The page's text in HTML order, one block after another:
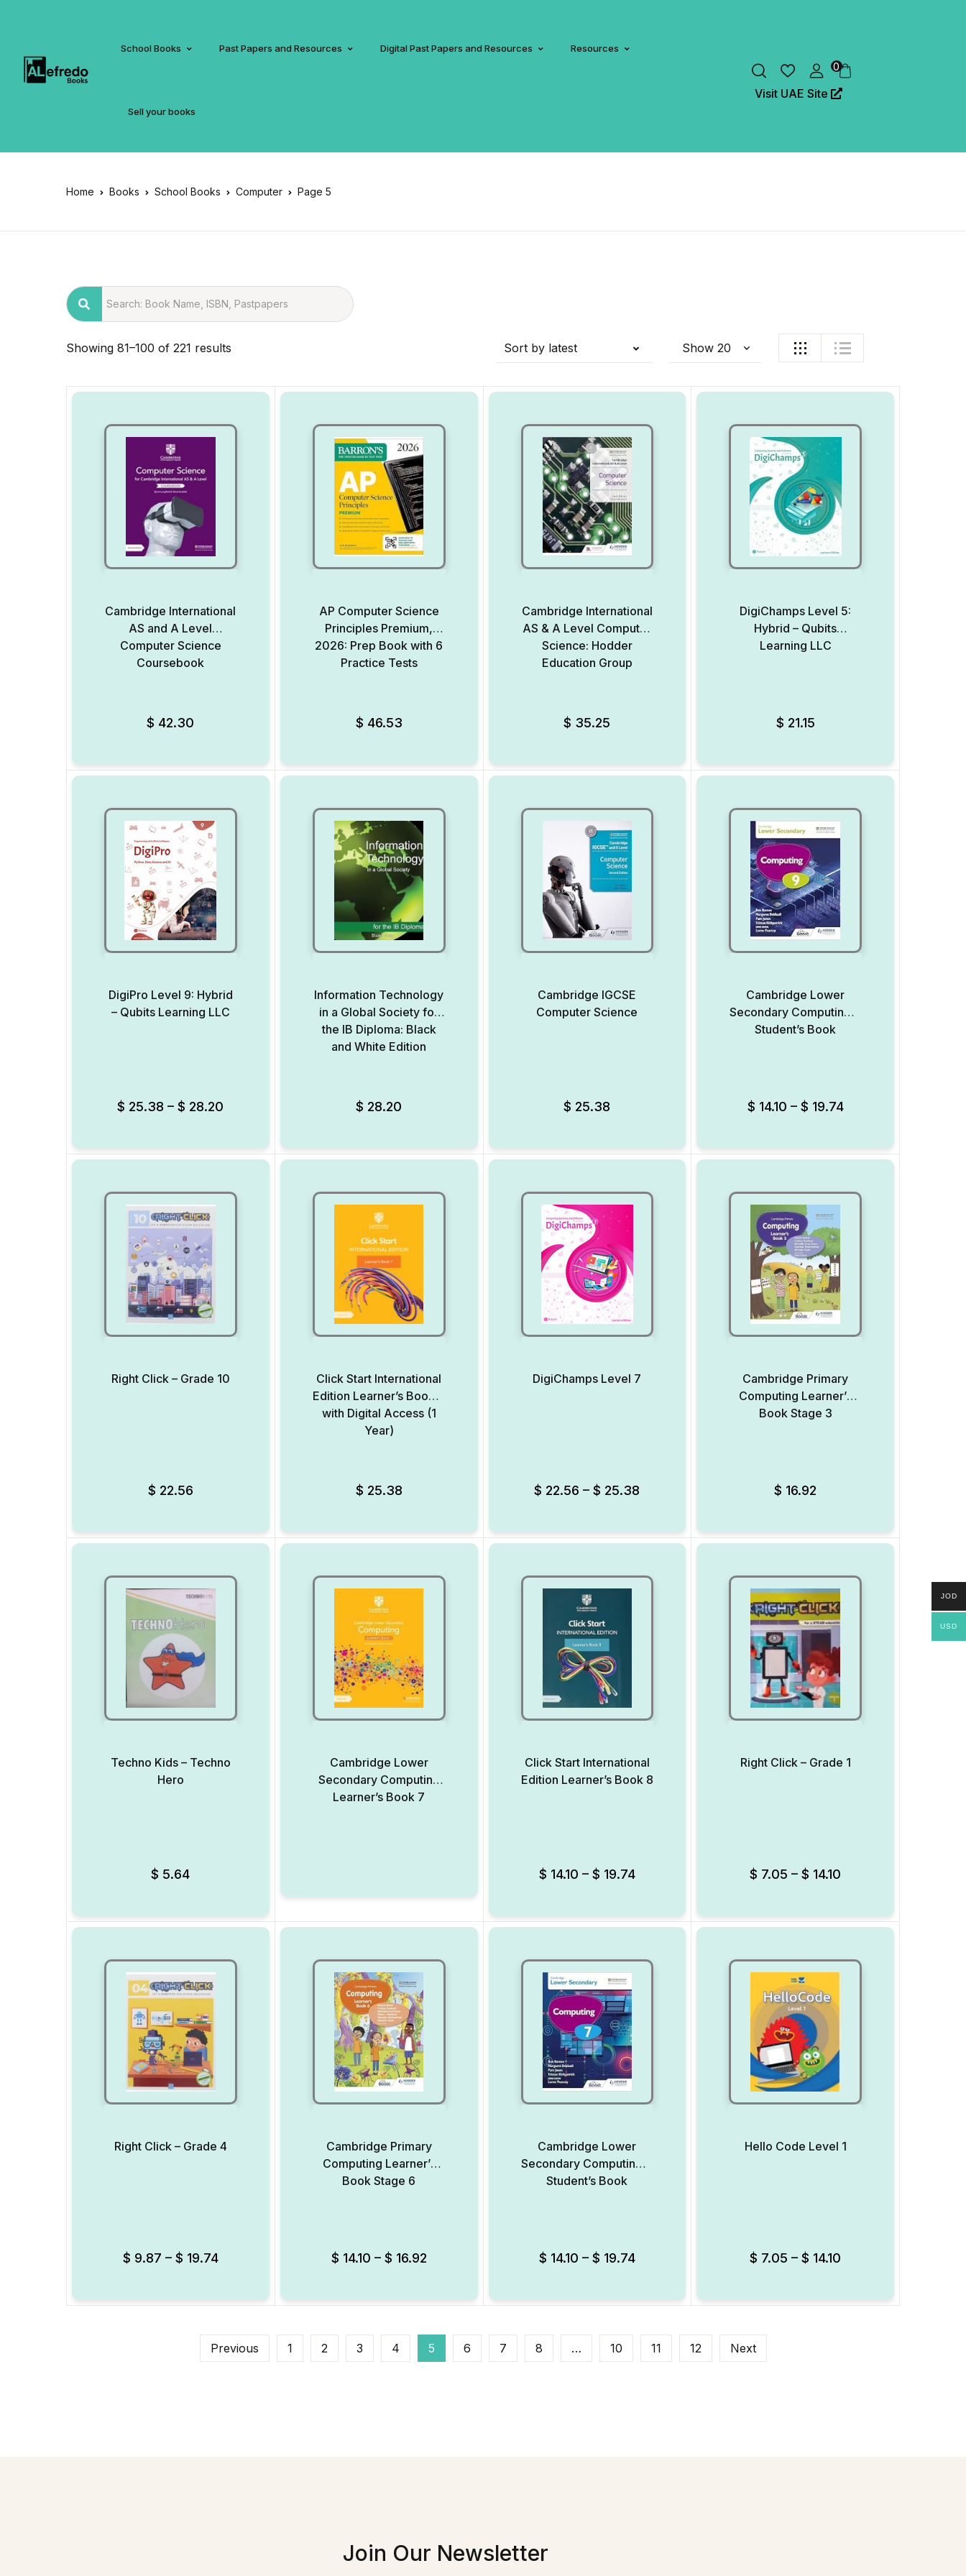
School Books Past Papers and Resources Digital Past Papers and Resources Resources
Sell your books
0
Visit UAE Site
Home Books School Books Computer Page 5
Showing 81–100 of 221 results Sort by latest
Cambridge International
AS and A Level
Computer Science
Coursebook
$ 42.30
AP Computer Science
Principles Premium,
2026: Prep Book with 6
Practice Tests
$ 46.53
Cambridge International
AS & A Level Computer
Science: Hodder
Education Group
$ 35.25
DigiChamps Level 5:
Hybrid – Qubits
Learning LLC
$ 21.15
DigiPro Level 9: Hybrid
– Qubits Learning LLC
$ 25.38 –$ 28.20
Information Technology
in a Global Society for
the IB Diploma: Black
and White Edition
$ 28.20
Cambridge IGCSE
Computer Science
$ 25.38
Cambridge Lower
Secondary Computing 9
Student’s Book
$ 14.10 – $ 19.74
Right Click – Grade 10
$ 22.56
Click Start International
Edition Learner’s Book 7
with Digital Access (1
Year)
$ 25.38
DigiChamps Level 7
$ 22.56 –$ 25.38
Cambridge Primary
Computing Learner’s
Book Stage 3
$ 16.92
Techno Kids – Techno
Hero
$ 5.64
Cambridge Lower
Secondary Computing
Learner’s Book 7
Click Start International
Edition Learner’s Book 8
$ 14.10 – $ 19.74
Right Click – Grade 1
$ 7.05 –$ 14.10
Right Click – Grade 4
$ 9.87 – $ 19.74
Cambridge Primary
Computing Learner’s
Book Stage 6
$ 14.10 – $ 16.92
Cambridge Lower
Secondary Computing 7
Student’s Book
$ 14.10 – $ 19.74
Hello Code Level 1
$ 7.05 –$ 14.10
Previous 1 2 3 4 5 6 7 8 … 10 11 12 Next
Join Our Newsletter
JOD
USD